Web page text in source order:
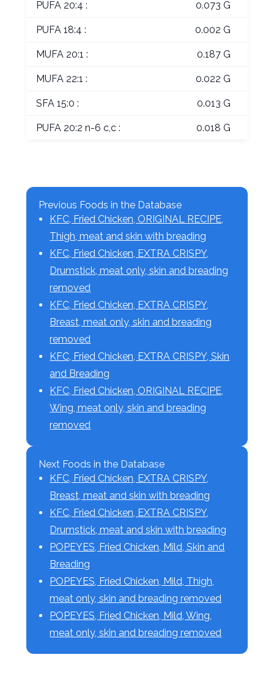
PUFA 20:4 : 0.073 G
PUFA 18:4 : 0.002 G
MUFA 20:1 : 0.187 G
MUFA 22:1 : 0.022 G
SFA 15:0 : 0.013 G
PUFA 20:2 n-6 c,c : 0.018 G
Previous Foods in the Database
KFC, Fried Chicken, ORIGINAL RECIPE,
Thigh, meat and skin with breading
KFC, Fried Chicken, EXTRA CRISPY,
Drumstick, meat only, skin and breading
removed
KFC, Fried Chicken, EXTRA CRISPY,
Breast, meat only, skin and breading
removed
KFC, Fried Chicken, EXTRA CRISPY, Skin
and Breading
KFC, Fried Chicken, ORIGINAL RECIPE,
Wing, meat only, skin and breading
removed
Next Foods in the Database
KFC, Fried Chicken, EXTRA CRISPY,
Breast, meat and skin with breading
KFC, Fried Chicken, EXTRA CRISPY,
Drumstick, meat and skin with breading
POPEYES, Fried Chicken, Mild, Skin and
Breading
POPEYES, Fried Chicken, Mild, Thigh,
meat only, skin and breading removed
POPEYES, Fried Chicken, Mild, Wing,
meat only, skin and breading removed